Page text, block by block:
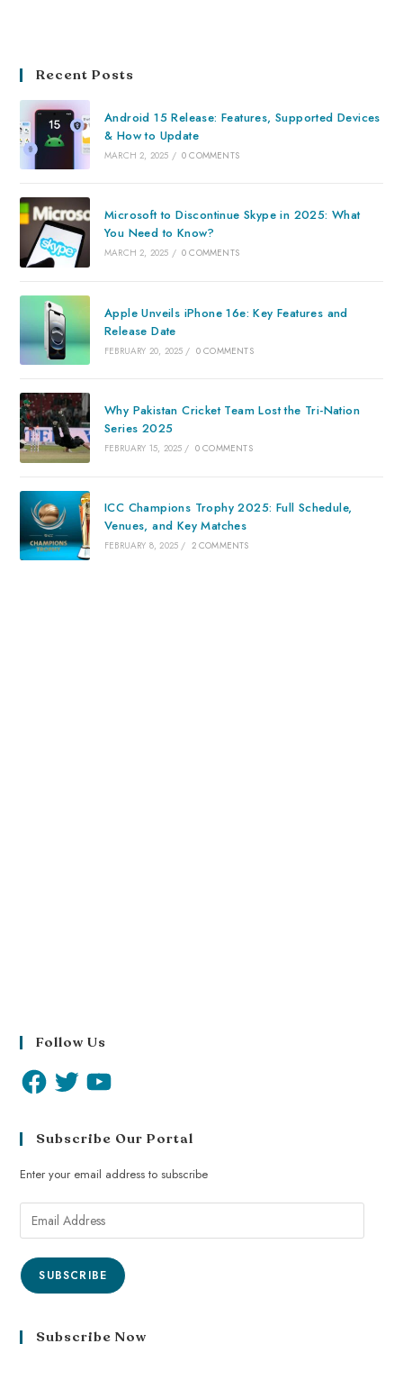
Recent Posts
Android 15 Release: Features, Supported Devices
& How to Update
MARCH 2, 2025 / 0 COMMENTS
Microsoft to Discontinue Skype in 2025: What
You Need to Know?
MARCH 2, 2025 / 0 COMMENTS
Apple Unveils iPhone 16e: Key Features and
Release Date
FEBRUARY 20, 2025 / 0 COMMENTS
Why Pakistan Cricket Team Lost the Tri-Nation
Series 2025
FEBRUARY 15, 2025 / 0 COMMENTS
ICC Champions Trophy 2025: Full Schedule,
Venues, and Key Matches
FEBRUARY 8, 2025 / 2 COMMENTS
Follow Us
Subscribe Our Portal
Enter your email address to subscribe
SUBSCRIBE
Subscribe Now